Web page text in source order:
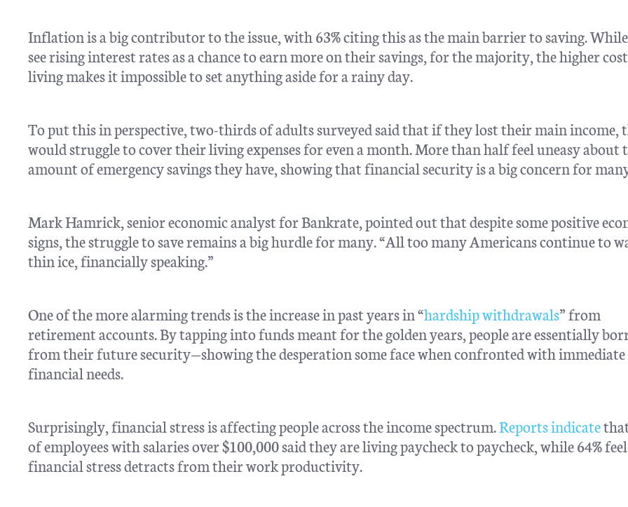
Inflation is a big contributor to the issue, with 63% citing this as the main barrier to saving.
see rising interest rates as a chance to earn more on their savings, for the majority, the higher
living makes it impossible to set anything aside for a rainy day.
To put this in perspective, two-thirds of adults surveyed said that if they lost their main income,
would struggle to cover their living expenses for even a month. More than half feel uneasy about
amount of emergency savings they have, showing that financial security is a big concern for
Mark Hamrick, senior economic analyst for Bankrate, pointed out that despite some positive
signs, the struggle to save remains a big hurdle for many. “All too many Americans continue to
thin ice, financially speaking.”
One of the more alarming trends is the increase in past years in “hardship withdrawals” from
retirement accounts. By tapping into funds meant for the golden years, people are essentially
from their future security—showing the desperation some face when confronted with immediate
financial needs.
Surprisingly, financial stress is affecting people across the income spectrum.Reports indicate
of employees with salaries over $100,000 said they are living paycheck to paycheck, while 64%
financial stress detracts from their work productivity.